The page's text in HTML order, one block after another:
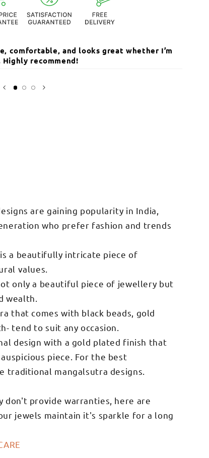
comfortable, and looks great whether I’m
recommend!
are gaining popularity in India,
who prefer fashion and trends
a beautifully intricate piece of
values.
only a beautiful piece of jewellery but
wealth.
that comes with black beads, gold
tend to suit any occasion.
design with a gold plated finish that
piece. For the best
traditional mangalsutra designs.
don't provide warranties, here are
jewels maintain it's sparkle for a long